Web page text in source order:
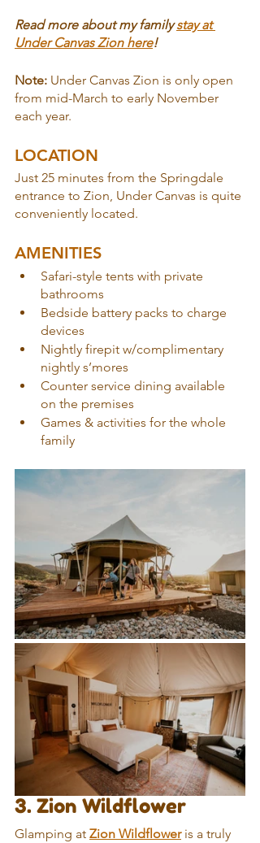
Read more about my family stay at
Under Canvas Zion here!
Note: Under Canvas Zion is only open
from mid-March to early November
each year.
LOCATION
Just 25 minutes from the Springdale
entrance to Zion, Under Canvas is quite
conveniently located.
AMENITIES
Safari-style tents with private
bathrooms
Bedside battery packs to charge
devices
Nightly firepit w/complimentary
nightly s’mores
Counter service dining available
on the premises
Games & activities for the whole
family
3. Zion Wildflower
Glamping at Zion Wildflower is a truly